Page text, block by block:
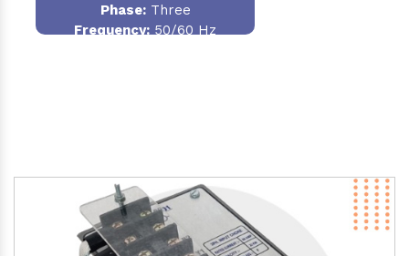
Phase:Three
Frequency: 50/60 Hz